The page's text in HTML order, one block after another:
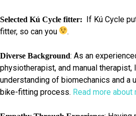
Selected Kú Cycle fitter:
If Kú Cycle
fitter, so can you
.
Diverse Background: As an
physiotherapist, and manual
understanding of biomechanics and a
bike-fitting process. Read more